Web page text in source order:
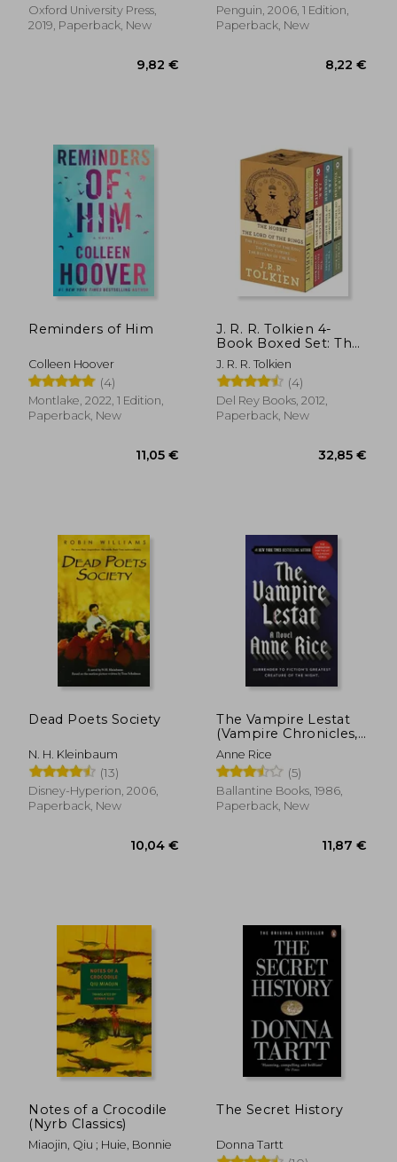
17,36 €
Oxford University Press,
2019, Paperback, New
Penguin, 2006, 1 Edition,
Paperback, New
Reminders of Him
Colleen Hoover
(4)
Montlake, 2022, 1 Edition,
Paperback, New
J. R. R. Tolkien 4-
Book Boxed Set: The
Hobbit and the Lord
of the Rings (Movie
Tie-In): The Hobbit,
the Fellowship of the
Ring, the two Towers,
J. R. R. Tolkien
(4)
Del Rey Books, 2012,
Paperback, New
Dead Poets Society
N. H. Kleinbaum
(13)
Disney-Hyperion, 2006,
Paperback, New
The Vampire Lestat
(Vampire Chronicles,
Book II)
Anne Rice
(5)
Ballantine Books, 1986,
Paperback, New
Notes of a Crocodile
(Nyrb Classics)
Miaojin, Qiu ; Huie, Bonnie
The Secret History
Donna Tartt